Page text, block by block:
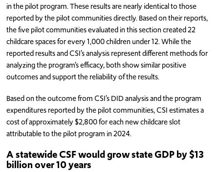
in the pilot program. These results are nearly identical to those
reported by the pilot communities directly. Based on their reports,
the five pilot communities evaluated in this section created 22
childcare spaces for every 1,000 children under 12. While the
reported results and CSI’s analysis represent different methods for
analyzing the program’s efficacy, both show similar positive
outcomes and support the reliability of the results.
Based on the outcome from CSI’s DID analysis and the program
expenditures reported by the pilot communities, CSI estimates a
cost of approximately $2,800 for each new childcare slot
attributable to the pilot program in 2024.
A statewide CSF would grow state GDP by $13
billion over 10 years